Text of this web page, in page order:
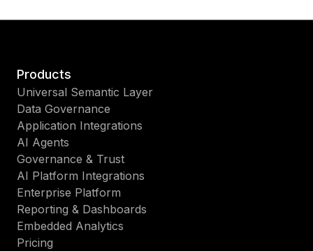
Products
Universal Semantic Layer
Data Governance
Application Integrations
AI Agents
Governance & Trust
AI Platform Integrations
Enterprise Platform
Reporting & Dashboards
Embedded Analytics
Pricing